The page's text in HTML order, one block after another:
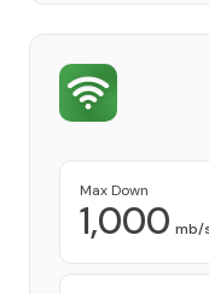
Max Down
1,000 mb/